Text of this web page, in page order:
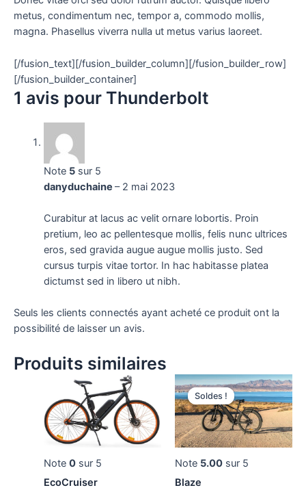
metus, condimentum nec, tempor a, commodo mollis,
magna. Phasellus viverra nulla ut metus varius laoreet.
[/fusion_text][/fusion_builder_column][/fusion_builder_row]
[/fusion_builder_container]
1 avis pour Thunderbolt
Note 5sur 5
danyduchaine – 2 mai 2023
Curabitur at lacus ac velit ornare lobortis. Proin
pretium, leo ac pellentesque mollis, felis nunc ultrices
eros, sed gravida augue augue mollis justo. Sed
cursus turpis vitae tortor. In hac habitasse platea
dictumst sed in libero ut nibh.
Seuls les clients connectés ayant acheté ce produit ont la
possibilité de laisser un avis.
Produits similaires
Note 0sur 5
EcoCruiser
Soldes !
Soldes !
Note 5.00sur 5
Blaze